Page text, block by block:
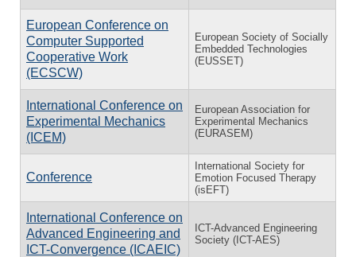
European Conference on
Computer Supported
Cooperative Work
(ECSCW)
European Society of Socially
Embedded Technologies
(EUSSET)
International Conference on
Experimental Mechanics
(ICEM)
European Association for
Experimental Mechanics
(EURASEM)
Conference
International Society for
Emotion Focused Therapy
(isEFT)
International Conference on
Advanced Engineering and
ICT-Convergence (ICAEIC)
ICT-Advanced Engineering
Society (ICT-AES)